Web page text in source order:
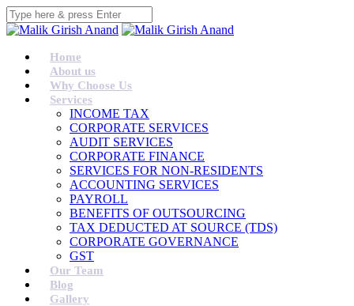
Home
About us
Why Choose Us
Services
INCOME TAX
CORPORATE SERVICES
AUDIT SERVICES
CORPORATE FINANCE
SERVICES FOR NON-RESIDENTS
ACCOUNTING SERVICES
PAYROLL
BENEFITS OF OUTSOURCING
TAX DEDUCTED AT SOURCE (TDS)
CORPORATE GOVERNANCE
GST
Our Team
Blog
Gallery